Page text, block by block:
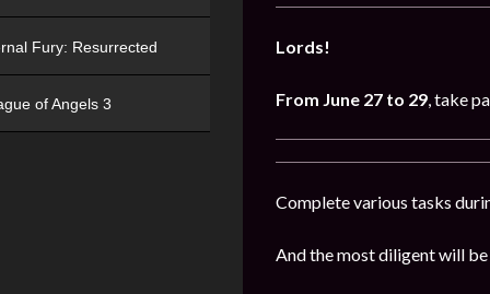
Lords!
From June 27 to 29, take
Complete various tasks
And the most diligent will
Fury: Resurrected
of Angels 3